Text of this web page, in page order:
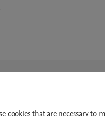
cookies that are necessary to